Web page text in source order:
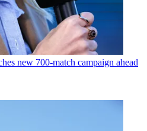
new 700-match campaign ahead